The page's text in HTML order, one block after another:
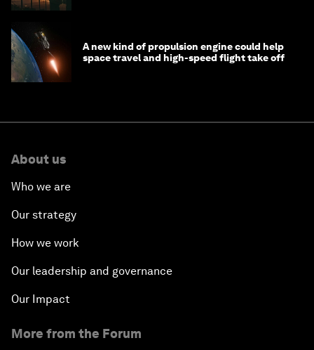
A new kind of propulsion engine could help
space travel and high-speed flight take off
About us
Who we are
Our strategy
How we work
Our leadership and governance
Our Impact
More from the Forum